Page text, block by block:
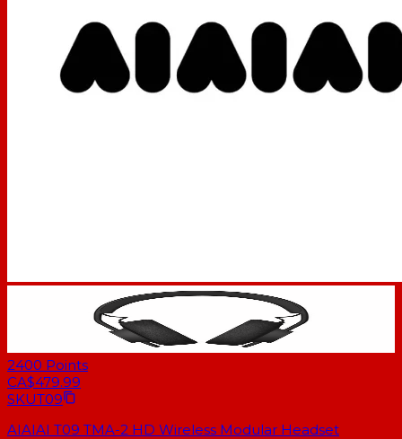
2400 Points
CA$479.99
SKUT09
AIAIAI T09 TMA-2 HD Wireless Modular Headset